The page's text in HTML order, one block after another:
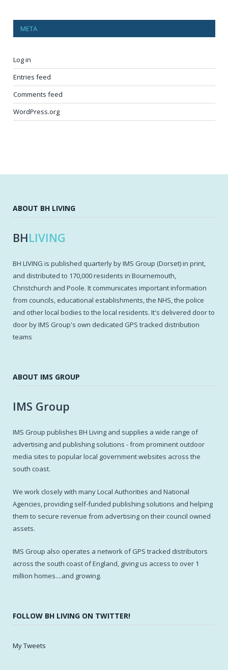
META
Log in
Entries feed
Comments feed
WordPress.org
ABOUT BH LIVING
BHLIVING
BH LIVING is published quarterly by IMS Group (Dorset) in print,
and distributed to 170,000 residents in Bournemouth,
Christchurch and Poole. It communicates important information
from councils, educational establishments, the NHS, the police
and other local bodies to the local residents. It's delivered door to
door by IMS Group's own dedicated GPS tracked distribution
teams
ABOUT IMS GROUP
IMS Group
IMS Group publishes BH Living and supplies a wide range of
advertising and publishing solutions - from prominent outdoor
media sites to popular local government websites across the
south coast.
We work closely with many Local Authorities and National
Agencies, providing self-funded publishing solutions and helping
them to secure revenue from advertising on their council owned
assets.
IMS Group also operates a network of GPS tracked distributors
across the south coast of England, giving us access to over 1
million homes....and growing.
FOLLOW BH LIVING ON TWITTER!
My Tweets